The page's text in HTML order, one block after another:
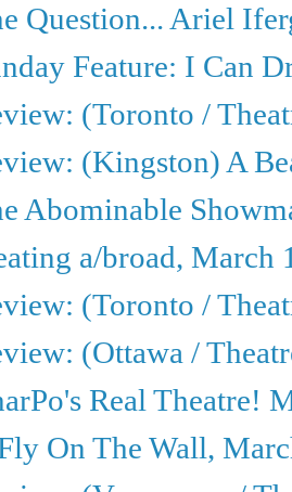
Question... Ariel
Feature: I Can
(Toronto /
(Kingston) A
Abominable
a/broad, March
(Toronto /
(Ottawa /
Real Theatre!
On The Wall,